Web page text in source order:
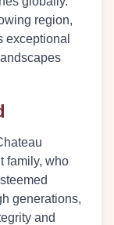
region,
exceptional
family, who
generations,
and